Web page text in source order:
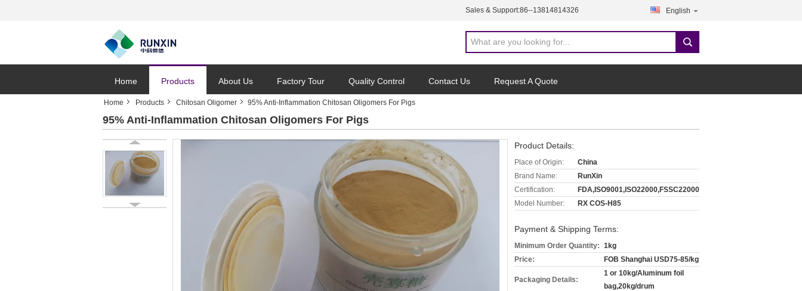
Sales & Support:86--13814814326 English
Home Products About Us Factory Tour Quality Control Contact Us Request A Quote
Home Products Chitosan Oligomer 95% Anti-Inflammation Chitosan Oligomers For Pigs
95% Anti-Inflammation Chitosan Oligomers For Pigs
Product Details:
Place of Origin:
China
Brand Name:
RunXin
Certification:
FDA,ISO9001,ISO22000,FSSC22000
Model Number:
RX COS-H85
Payment & Shipping Terms:
Minimum Order Quantity: 1kg
Price:
FOB Shanghai USD75-85/kg
Packaging Details:
1 or 10kg/Aluminum foil
bag,20kg/drum